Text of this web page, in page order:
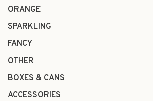
ORANGE
SPARKLING
FANCY
OTHER
BOXES & CANS
ACCESSORIES